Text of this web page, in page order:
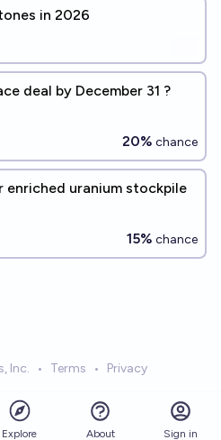
in 2026
deal by December 31 ?
20% chance
enriched uranium stockpile
15% chance
Inc. • Terms • Privacy
Explore About Sign in